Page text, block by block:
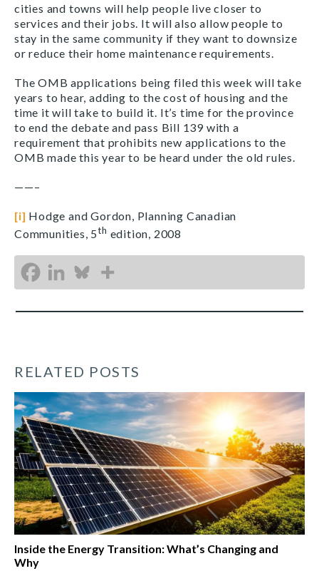
cities and towns will help people live closer to
services and their jobs. It will also allow people to
stay in the same community if they want to downsize
or reduce their home maintenance requirements.
The OMB applications being filed this week will take
years to hear, adding to the cost of housing and the
time it will take to build it. It’s time for the province
to end the debate and pass Bill 139 with a
requirement that prohibits new applications to the
OMB made this year to be heard under the old rules.
——–
[i] Hodge and Gordon, Planning Canadian
Communities, 5th edition, 2008
RELATED POSTS
Inside the Energy Transition: What’s Changing and
Why